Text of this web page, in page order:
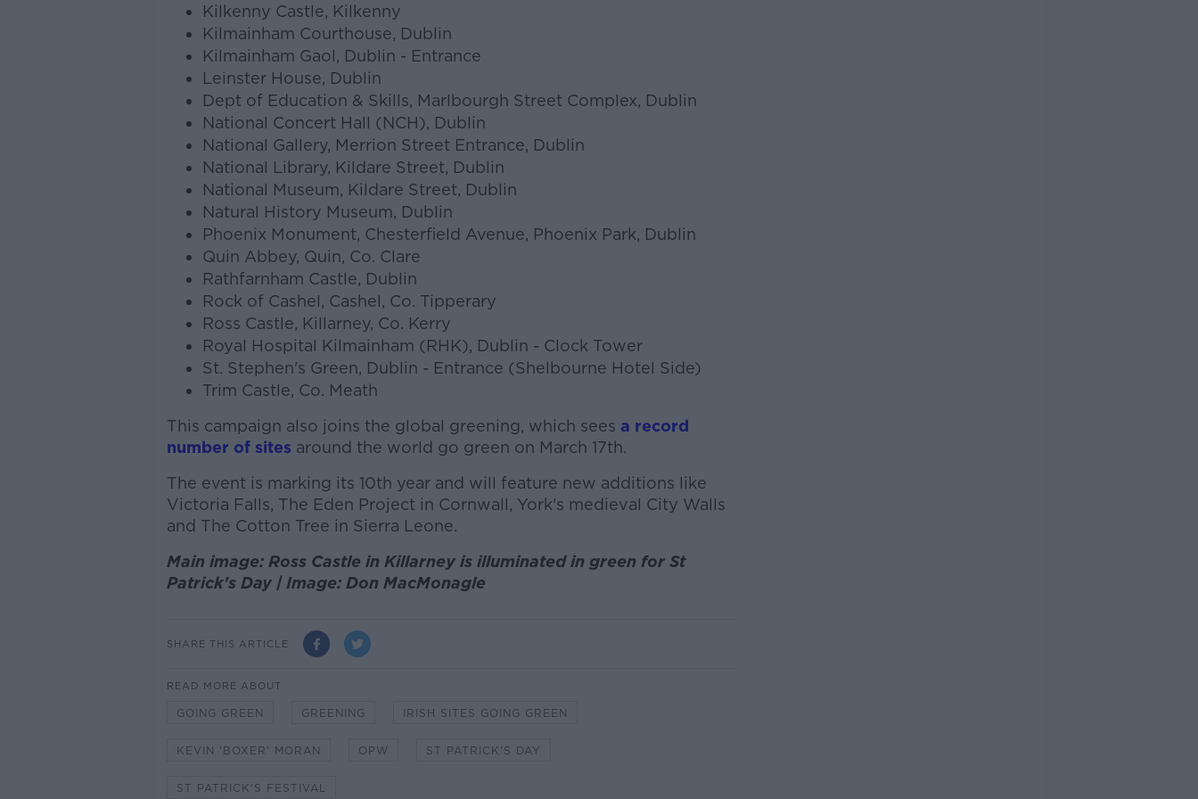
Kilkenny Castle, Kilkenny
Kilmainham Courthouse, Dublin
Kilmainham Gaol, Dublin - Entrance
Leinster House, Dublin
Dept of Education & Skills, Marlbourgh Street Complex, Dublin
National Concert Hall (NCH), Dublin
National Gallery, Merrion Street Entrance, Dublin
National Library, Kildare Street, Dublin
National Museum, Kildare Street, Dublin
Natural History Museum, Dublin
Phoenix Monument, Chesterfield Avenue, Phoenix Park, Dublin
Quin Abbey, Quin, Co. Clare
Rathfarnham Castle, Dublin
Rock of Cashel, Cashel, Co. Tipperary
Ross Castle, Killarney, Co. Kerry
Royal Hospital Kilmainham (RHK), Dublin - Clock Tower
St. Stephen's Green, Dublin - Entrance (Shelbourne Hotel Side)
Trim Castle, Co. Meath
This campaign also joins the global greening, which sees a record
number of sites around the world go green on March 17th.
The event is marking its 10th year and will feature new additions like
Victoria Falls, The Eden Project in Cornwall, York's medieval City Walls
and The Cotton Tree in Sierra Leone.
Main image: Ross Castle in Killarney is illuminated in green for St
Patrick's Day | Image: Don MacMonagle
SHARE THIS ARTICLE
READ MORE ABOUT
GOING GREEN GREENING IRISH SITES GOING GREEN
KEVIN 'BOXER' MORAN OPW ST PATRICK'S DAY
ST PATRICK'S FESTIVAL